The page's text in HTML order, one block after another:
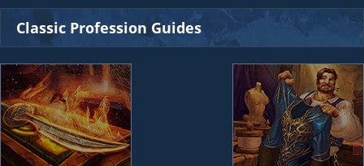
Classic Profession Guides